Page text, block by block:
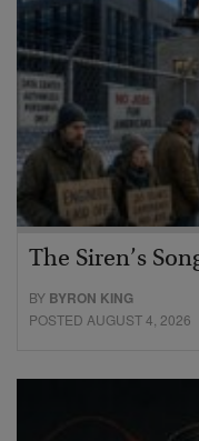
The Siren’s
BY BYRON KING
POSTED AUGUST 4, 2026